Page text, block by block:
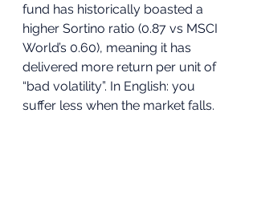
fund has historically boasted a
higher Sortino ratio (0.87 vs MSCI
World’s 0.60), meaning it has
delivered more return per unit of
“bad volatility”. In English: you
suffer less when the market falls.